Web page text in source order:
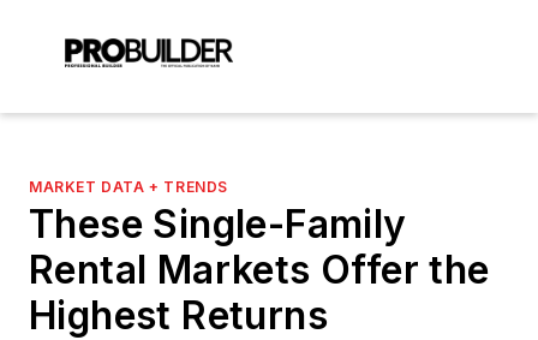
MARKET DATA + TRENDS
These Single-Family
Rental Markets Offer the
Highest Returns